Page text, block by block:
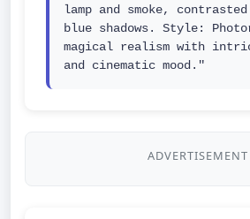
lamp and smoke,
blue shadows. Style:
magical realism with
and cinematic mood."
ADVERTISEMENT